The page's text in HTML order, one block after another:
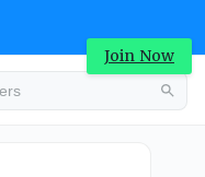
Join Now